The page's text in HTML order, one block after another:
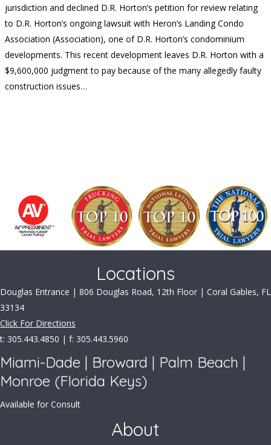
jurisdiction and declined D.R. Horton’s petition for review relating
to D.R. Horton’s ongoing lawsuit with Heron’s Landing Condo
Association (Association), one of D.R. Horton’s condominium
developments. This recent development leaves D.R. Horton with a
$9,600,000 judgment to pay because of the many allegedly faulty
construction issues…
Locations
Douglas Entrance | 806 Douglas Road, 12th Floor | Coral Gables, FL
33134
Click For Directions
t: 305.443.4850 | f: 305.443.5960
Miami-Dade | Broward | Palm Beach |
Monroe (Florida Keys)
Available for Consult
About